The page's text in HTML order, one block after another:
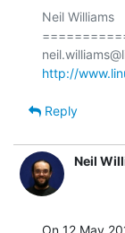
Neil Williams
http://
Reply
Neil